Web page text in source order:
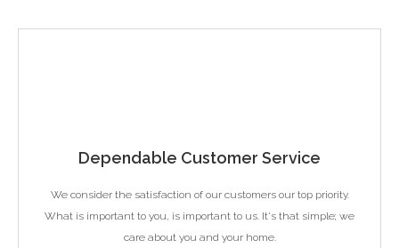
Dependable Customer Service
We consider the satisfaction of our customers our top priority.
What is important to you, is important to us. It's that simple; we
care about you and your home.